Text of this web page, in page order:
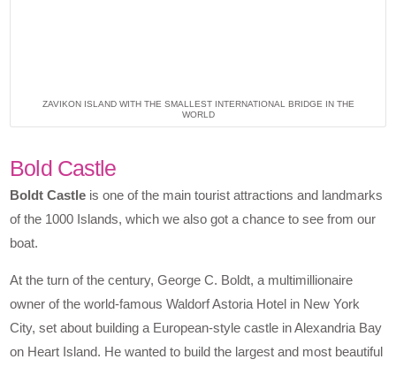
ZAVIKON ISLAND WITH THE SMALLEST INTERNATIONAL BRIDGE IN THE
WORLD
Bold Castle
Boldt Castle is one of the main tourist attractions and landmarks
of the 1000 Islands, which we also got a chance to see from our
boat.
At the turn of the century, George C. Boldt, a multimillionaire
owner of the world-famous Waldorf Astoria Hotel in New York
City, set about building a European-style castle in Alexandria Bay
on Heart Island. He wanted to build the largest and most beautiful